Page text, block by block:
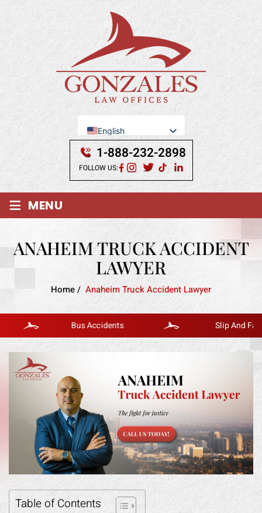
English
Se Habla Español
1-888-232-2898
FOLLOW US:
≡ MENU
ANAHEIM TRUCK ACCIDENT
LAWYER
Home/Anaheim Truck Accident Lawyer
Bus Accidents Slip And Fall
Table of Contents